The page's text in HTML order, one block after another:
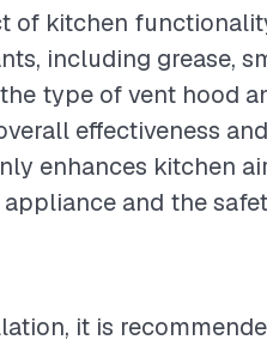
of kitchen
including grease,
type of vent hood
effectiveness
enhances kitchen
and the
it is